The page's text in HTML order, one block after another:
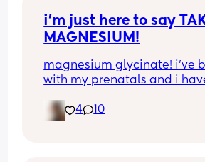
i’m just here to say
MAGNESIUM!
magnesium glycinate! i’ve
with my prenatals and i
a few my first pregnancy i
and im now almost 37
4 10